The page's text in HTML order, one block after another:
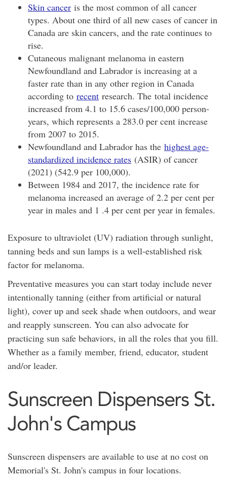
Skin cancer is the most common of all cancer
types. About one third of all new cases of cancer in
Canada are skin cancers, and the rate continues to
rise.
Cutaneous malignant melanoma in eastern
Newfoundland and Labrador is increasing at a
faster rate than in any other region in Canada
according to recent research. The total incidence
increased from 4.1 to 15.6 cases/100,000 person-
years, which represents a 283.0 per cent increase
from 2007 to 2015.
Newfoundland and Labrador has the highest age-
standardized incidence rates (ASIR) of cancer
(2021) (542.9 per 100,000).
Between 1984 and 2017, the incidence rate for
melanoma increased an average of 2.2 per cent per
year in males and 1 .4 per cent per year in females.
Exposure to ultraviolet (UV) radiation through sunlight,
tanning beds and sun lamps is a well-established risk
factor for melanoma.
Preventative measures you can start today include never
intentionally tanning (either from artificial or natural
light), cover up and seek shade when outdoors, and wear
and reapply sunscreen. You can also advocate for
practicing sun safe behaviors, in all the roles that you fill.
Whether as a family member, friend, educator, student
and/or leader.
Sunscreen Dispensers St.
John's Campus
Sunscreen dispensers are available to use at no cost on
Memorial's St. John's campus in four locations.